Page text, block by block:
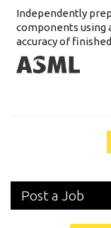
Independently
components using
accuracy of
Post a Job